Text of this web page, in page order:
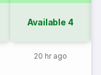
Available 4
20 hr ago